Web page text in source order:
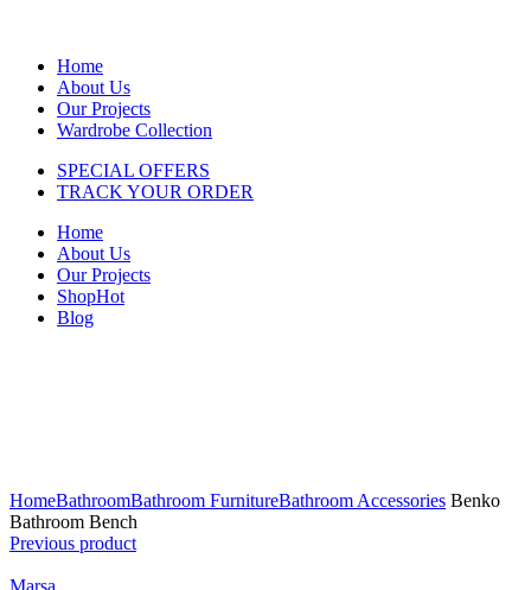
Home
About Us
Our Projects
Wardrobe Collection
SPECIAL OFFERS
TRACK YOUR ORDER
Home
About Us
Our Projects
ShopHot
Blog
HomeBathroomBathroom FurnitureBathroom Accessories Benko
Bathroom Bench
Previous product
Marsa